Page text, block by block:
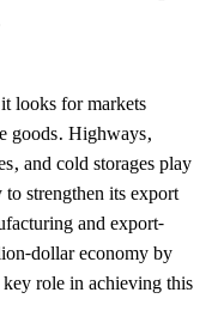
looks for markets
goods. Highways,
and cold storages play
strengthen its export
and export-
dollar economy by
role in achieving this